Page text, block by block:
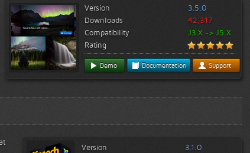
Version
3.5.0
Downloads
42,317
Compatibility
J3.X -> J5.X
Rating
Demo Documentation Support
Version
3.1.0